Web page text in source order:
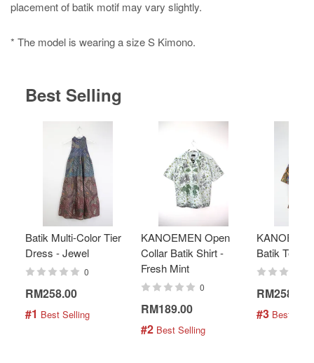
placement of batik motif may vary slightly.
* The model is wearing a size S Kimono.
Best Selling
Batik Multi-Color Tier
Dress - Jewel
0
RM258.00
#1 Best Selling
KANOEMEN Open
Collar Batik Shirt -
Fresh Mint
0
RM189.00
#2 Best Selling
Batik Top -
RM258.00
#3 Best